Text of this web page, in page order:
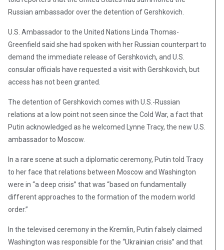
Russian ambassador over the detention of Gershkovich.
U.S. Ambassador to the United Nations Linda Thomas-
Greenfield said she had spoken with her Russian counterpart to
demand the immediate release of Gershkovich, and U.S.
consular officials have requested a visit with Gershkovich, but
access has not been granted.
The detention of Gershkovich comes with U.S.-Russian
relations at a low point not seen since the Cold War, a fact that
Putin acknowledged as he welcomed Lynne Tracy, the new U.S.
ambassador to Moscow.
In a rare scene at such a diplomatic ceremony, Putin told Tracy
to her face that relations between Moscow and Washington
were in “a deep crisis” that was “based on fundamentally
different approaches to the formation of the modern world
order.”
In the televised ceremony in the Kremlin, Putin falsely claimed
Washington was responsible for the “Ukrainian crisis” and that